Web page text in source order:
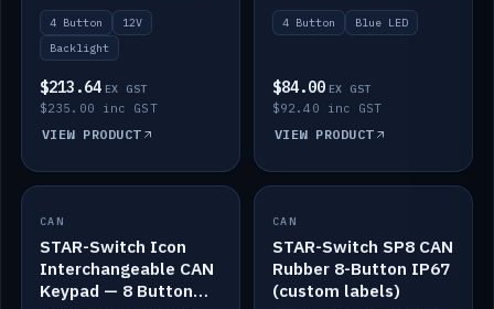
4 Button
12V
Backlight
$213.64 EX GST
$235.00 inc GST
VIEW PRODUCT
4 Button Blue LED
$84.00 EX GST
$92.40 inc GST
VIEW PRODUCT
IN STOCK
CAN
STAR-Switch Icon
Interchangeable CAN
Keypad — 8 Button
IN STOCK
CAN
STAR-Switch SP8 CAN
Rubber 8-Button IP67
(custom labels)